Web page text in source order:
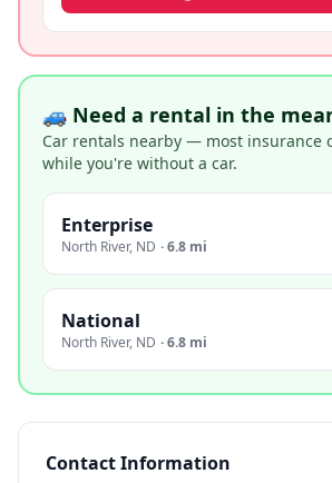
🚙 Need a rental in the
Car rentals nearby — most insurance
while you're without a car.
Enterprise
North River, ND ·6.8 mi
National
North River, ND ·6.8 mi
Contact Information